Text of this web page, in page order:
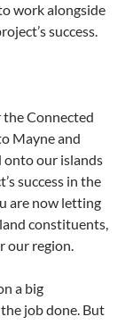
work alongside
success.
Connected
Mayne and
onto our islands
success in the
are now letting
constituents,
our region.
a big
job done. But